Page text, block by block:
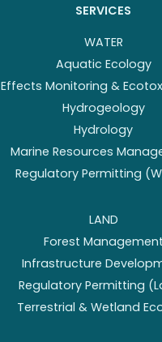
SERVICES
WATER
Aquatic Ecology
Effects Monitoring &
Hydrogeology
Hydrology
Marine Resources
Regulatory Permitting
LAND
Forest Management
Infrastructure
Regulatory Permitting
Terrestrial & Wetland